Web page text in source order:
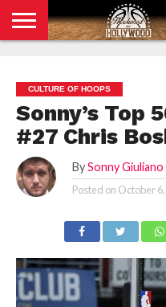
POLICY
CULTURE OF HOOPS
Sonny’s Top
#27 Chris
By Sonny Giuliano
Posted on October